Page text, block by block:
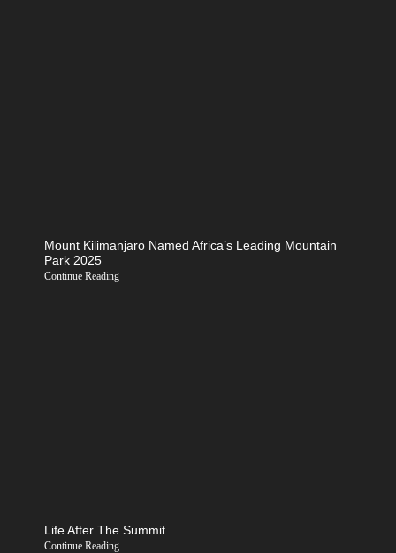
Mount Kilimanjaro Named Africa’s Leading Mountain
Park 2025
Continue Reading
Life After The Summit
Continue Reading